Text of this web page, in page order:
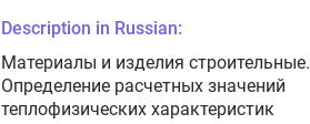
Description in Russian:
Материалы и изделия строительные.
Определение расчетных значений
теплофизических характеристик